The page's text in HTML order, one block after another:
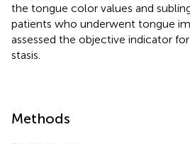
the tongue color values and
patients who underwent tongue
assessed the objective indicator
stasis.
Methods